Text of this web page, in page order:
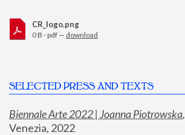
CR_logo.png
0 B - pdf — download
SELECTED PRESS AND TEXTS
Biennale Arte 2022 | Joanna Piotrowska,
Venezia, 2022